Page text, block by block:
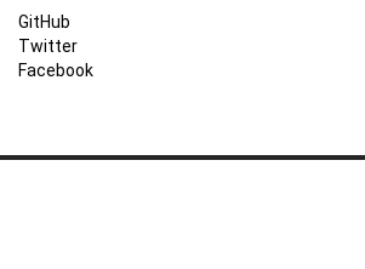
GitHub
Twitter
Facebook